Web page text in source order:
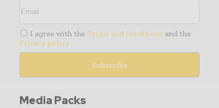
I agree with the Terms and conditions and the
Privacy policy
Media Packs